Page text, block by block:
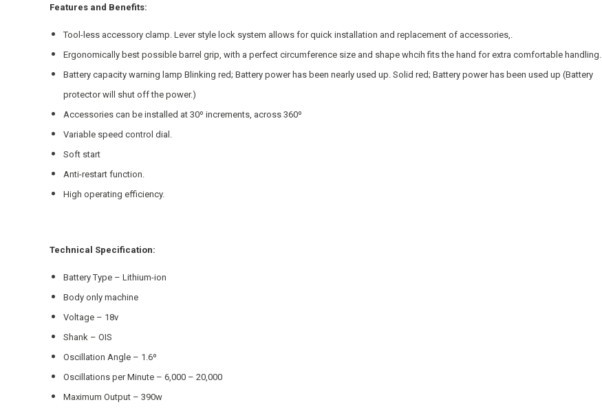
Features and Benefits:
Tool-less accessory clamp. Lever style lock system allows for quick installation and replacement of accessories,.
Ergonomically best possible barrel grip, with a perfect circumference size and shape whcih fits the hand for extra comfortable handling.
Battery capacity warning lamp Blinking red; Battery power has been nearly used up. Solid red; Battery power has been used up (Battery
protector will shut off the power.)
Accessories can be installed at 30º increments, across 360º
Variable speed control dial.
Soft start
Anti-restart function.
High operating efficiency.
Technical Specification:
Battery Type – Lithium-ion
Body only machine
Voltage – 18v
Shank – OIS
Oscillation Angle – 1.6º
Oscillations per Minute – 6,000 – 20,000
Maximum Output – 390w